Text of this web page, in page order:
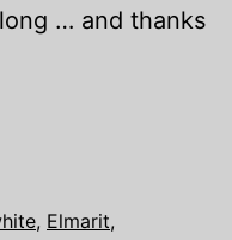
… and thanks
, Elmarit,